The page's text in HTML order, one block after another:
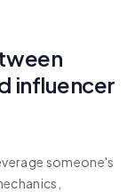
influencer
someone's